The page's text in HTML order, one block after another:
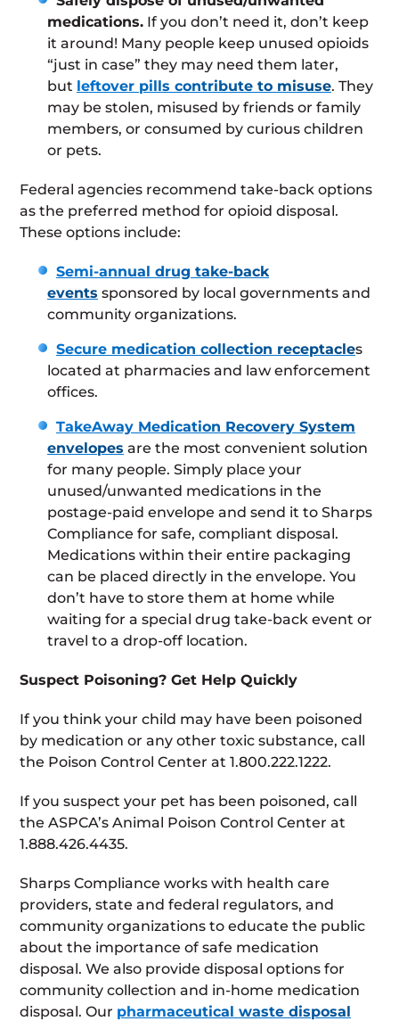
medications. If you don’t need it, don’t keep
it around! Many people keep unused opioids
“just in case” they may need them later,
but leftover pills contribute to misuse. They
may be stolen, misused by friends or family
members, or consumed by curious children
or pets.
Federal agencies recommend take-back options
as the preferred method for opioid disposal.
These options include:
Semi-annual drug take-back
events sponsored by local governments and
community organizations.
Secure medication collection receptacles
located at pharmacies and law enforcement
offices.
TakeAway Medication Recovery System
envelopes are the most convenient solution
for many people. Simply place your
unused/unwanted medications in the
postage-paid envelope and send it to Sharps
Compliance for safe, compliant disposal.
Medications within their entire packaging
can be placed directly in the envelope. You
don’t have to store them at home while
waiting for a special drug take-back event or
travel to a drop-off location.
Suspect Poisoning? Get Help Quickly
If you think your child may have been poisoned
by medication or any other toxic substance, call
the Poison Control Center at 1.800.222.1222.
If you suspect your pet has been poisoned, call
the ASPCA’s Animal Poison Control Center at
1.888.426.4435.
Sharps Compliance works with health care
providers, state and federal regulators, and
community organizations to educate the public
about the importance of safe medication
disposal. We also provide disposal options for
community collection and in-home medication
disposal. Our pharmaceutical waste disposal